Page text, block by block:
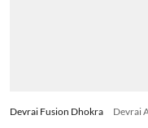
Devrai Fusion Dhokra Devrai